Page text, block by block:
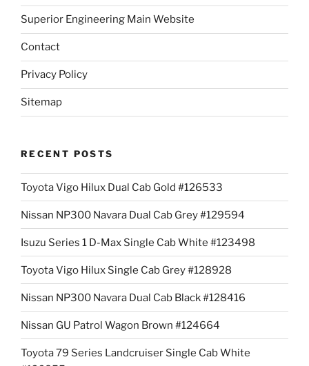
Superior Engineering Main Website
Contact
Privacy Policy
Sitemap
RECENT POSTS
Toyota Vigo Hilux Dual Cab Gold #126533
Nissan NP300 Navara Dual Cab Grey #129594
Isuzu Series 1 D-Max Single Cab White #123498
Toyota Vigo Hilux Single Cab Grey #128928
Nissan NP300 Navara Dual Cab Black #128416
Nissan GU Patrol Wagon Brown #124664
Toyota 79 Series Landcruiser Single Cab White